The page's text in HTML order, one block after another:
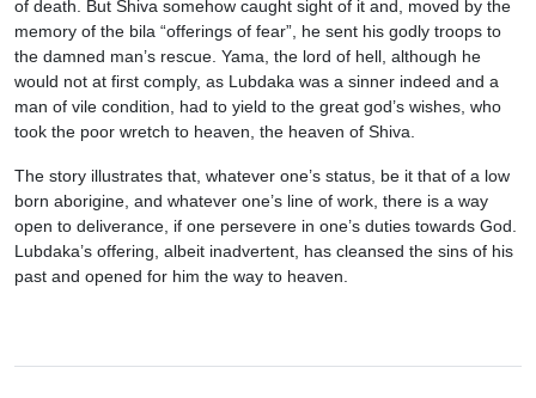
of death. But Shiva somehow caught sight of it and, moved by the
memory of the bila “offerings of fear”, he sent his godly troops to
the damned man’s rescue. Yama, the lord of hell, although he
would not at first comply, as Lubdaka was a sinner indeed and a
man of vile condition, had to yield to the great god’s wishes, who
took the poor wretch to heaven, the heaven of Shiva.
The story illustrates that, whatever one’s status, be it that of a low
born aborigine, and whatever one’s line of work, there is a way
open to deliverance, if one persevere in one’s duties towards God.
Lubdaka’s offering, albeit inadvertent, has cleansed the sins of his
past and opened for him the way to heaven.